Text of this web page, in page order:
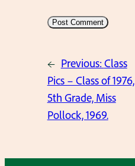
← Previous: Class
Pics – Class of 1976,
5th Grade, Miss
Pollock, 1969.